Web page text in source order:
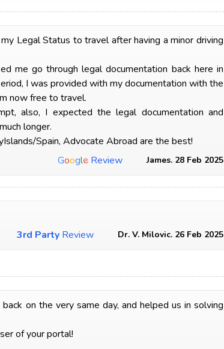
Legal Status to travel after having a minor driving
me go through legal documentation back here in
I was provided with my documentation with the
now free to travel.
also, I expected the legal documentation and
longer.
Spain, Advocate Abroad are the best!
Google Review James. 28 Feb 2025
3rd Party Review Dr. V. Milovic. 26 Feb 2025
on the very same day, and helped us in solving
of your portal!